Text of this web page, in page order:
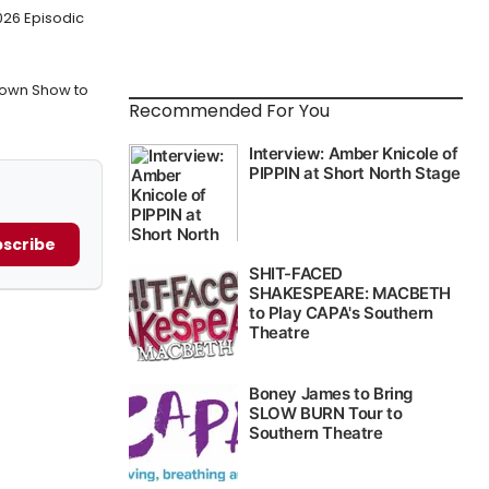
Episodic
Show to
Recommended For You